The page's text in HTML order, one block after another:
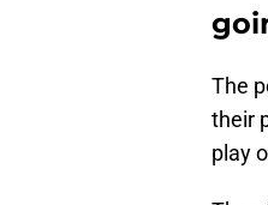
The
their
play